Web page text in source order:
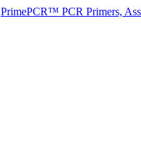
PrimePCR™ PCR Primers,